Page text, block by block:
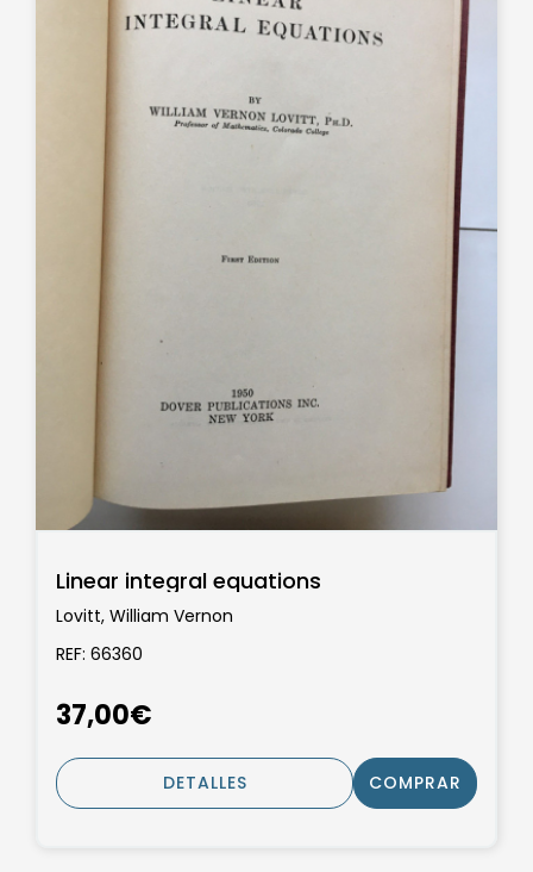
Linear integral equations
Lovitt, William Vernon
REF: 66360
37,00€
DETALLES COMPRAR